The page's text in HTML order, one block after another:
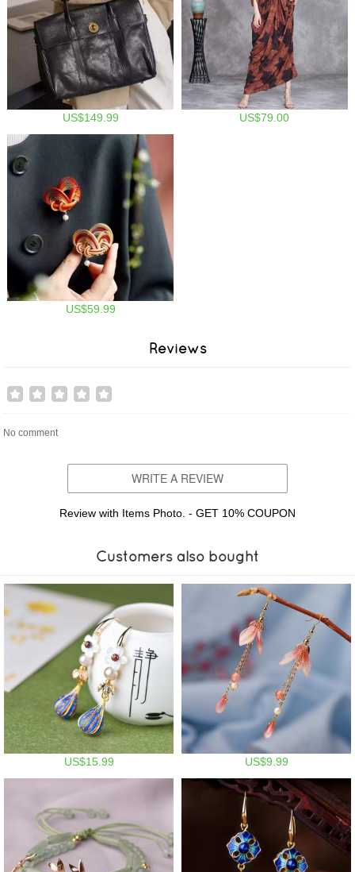
US$149.99 US$79.00
US$59.99
Reviews
No comment
WRITE A REVIEW
Review with Items Photo. - GET 10% COUPON
Customers also bought
US$15.99 US$9.99